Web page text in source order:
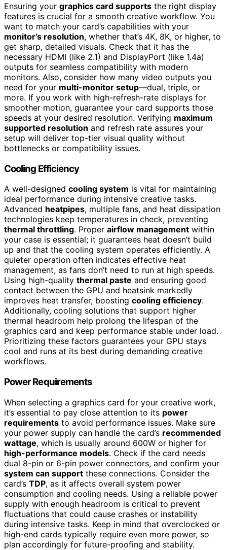
Ensuring your graphics card supports the right display
features is crucial for a smooth creative workflow. You
want to match your card’s capabilities with your
monitor’s resolution, whether that’s 4K, 8K, or higher, to
get sharp, detailed visuals. Check that it has the
necessary HDMI (like 2.1) and DisplayPort (like 1.4a)
outputs for seamless compatibility with modern
monitors. Also, consider how many video outputs you
need for your multi-monitor setup—dual, triple, or
more. If you work with high-refresh-rate displays for
smoother motion, guarantee your card supports those
speeds at your desired resolution. Verifying maximum
supported resolution and refresh rate assures your
setup will deliver top-tier visual quality without
bottlenecks or compatibility issues.
Cooling Efficiency
A well-designed cooling system is vital for maintaining
ideal performance during intensive creative tasks.
Advanced heatpipes, multiple fans, and heat dissipation
technologies keep temperatures in check, preventing
thermal throttling. Proper airflow management within
your case is essential; it guarantees heat doesn’t build
up and that the cooling system operates efficiently. A
quieter operation often indicates effective heat
management, as fans don’t need to run at high speeds.
Using high-quality thermal paste and ensuring good
contact between the GPU and heatsink markedly
improves heat transfer, boosting cooling efficiency.
Additionally, cooling solutions that support higher
thermal headroom help prolong the lifespan of the
graphics card and keep performance stable under load.
Prioritizing these factors guarantees your GPU stays
cool and runs at its best during demanding creative
workflows.
Power Requirements
When selecting a graphics card for your creative work,
it’s essential to pay close attention to its power
requirements to avoid performance issues. Make sure
your power supply can handle the card’s recommended
wattage, which is usually around 600W or higher for
high-performance models. Check if the card needs
dual 8-pin or 6-pin power connectors, and confirm your
system can support these connections. Consider the
card’s TDP, as it affects overall system power
consumption and cooling needs. Using a reliable power
supply with enough headroom is critical to prevent
fluctuations that could cause crashes or instability
during intensive tasks. Keep in mind that overclocked or
high-end cards typically require even more power, so
plan accordingly for future-proofing and stability.